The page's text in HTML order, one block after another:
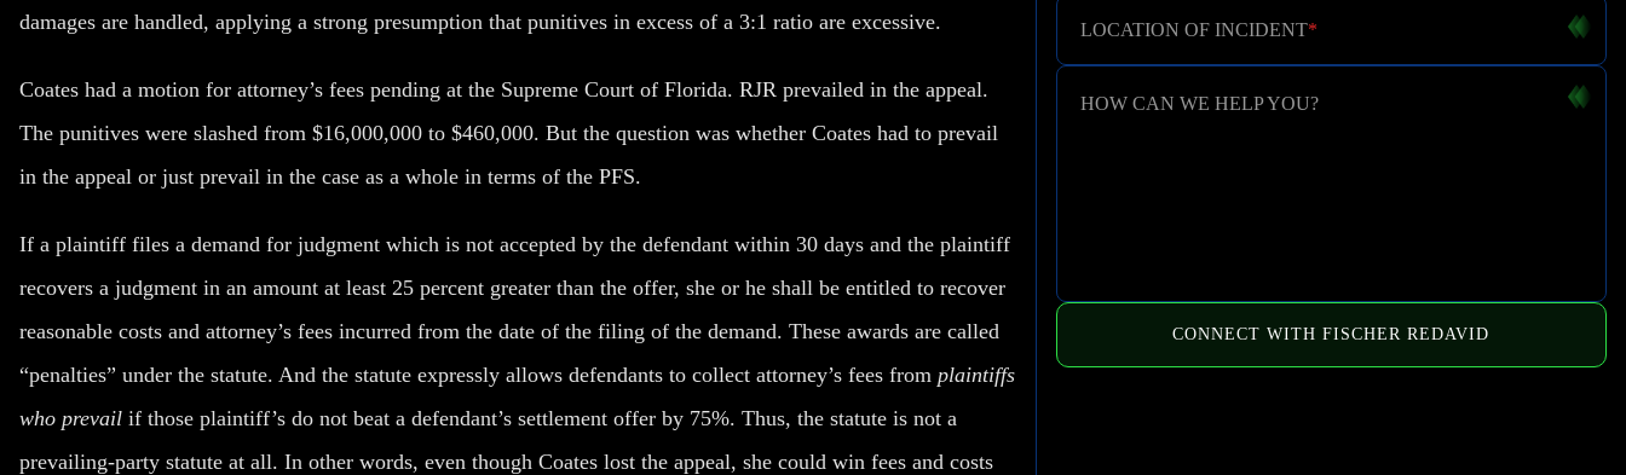
damages are handled, applying a strong presumption that punitives in excess of a 3:1 ratio are excessive.
Coates had a motion for attorney’s fees pending at the Supreme Court of Florida. RJR prevailed in the appeal.
The punitives were slashed from $16,000,000 to $460,000. But the question was whether Coates had to prevail
in the appeal or just prevail in the case as a whole in terms of the PFS.
If a plaintiff files a demand for judgment which is not accepted by the defendant within 30 days and the plaintiff
recovers a judgment in an amount at least 25 percent greater than the offer, she or he shall be entitled to recover
reasonable costs and attorney’s fees incurred from the date of the filing of the demand. These awards are called
“penalties” under the statute. And the statute expressly allows defendants to collect attorney’s fees from plaintiffs
who prevail if those plaintiff’s do not beat a defendant’s settlement offer by 75%. Thus, the statute is not a
prevailing-party statute at all. In other words, even though Coates lost the appeal, she could win fees and costs
LOCATION OF INCIDENT*
HOW CAN WE HELP YOU?
CONNECT WITH FISCHER REDAVID